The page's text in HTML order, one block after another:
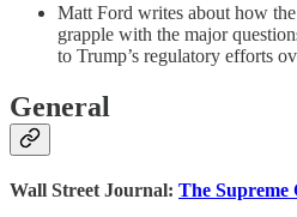
Matt Ford writes about how
grapple with the major
to Trump’s regulatory efforts
General
Wall Street Journal: The Supreme